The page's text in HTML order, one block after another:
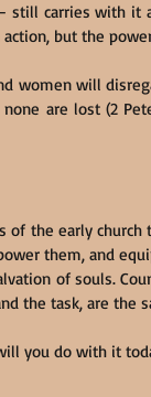
carries with it
but the
women will
are lost (2
the early church
them, and
of souls.
the task, are the
you do with it